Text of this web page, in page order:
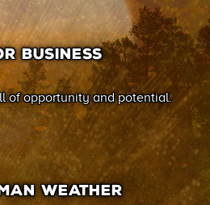
BUSINESS
of opportunity and potential.
WEATHER